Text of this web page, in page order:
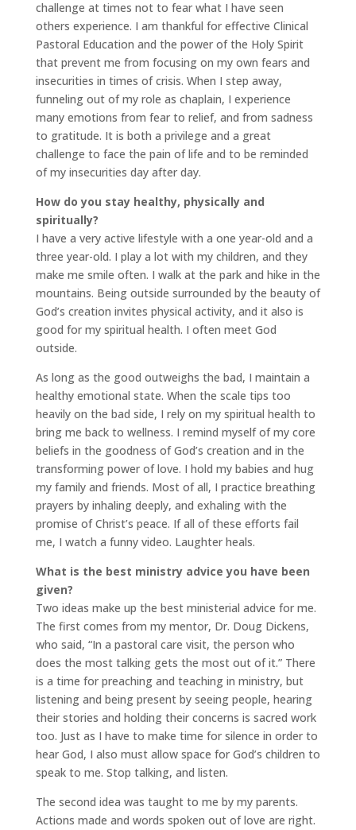
challenge at times not to fear what I have seen
others experience. I am thankful for effective Clinical
Pastoral Education and the power of the Holy Spirit
that prevent me from focusing on my own fears and
insecurities in times of crisis. When I step away,
funneling out of my role as chaplain, I experience
many emotions from fear to relief, and from sadness
to gratitude. It is both a privilege and a great
challenge to face the pain of life and to be reminded
of my insecurities day after day.
How do you stay healthy, physically and
spiritually?
I have a very active lifestyle with a one year-old and a
three year-old. I play a lot with my children, and they
make me smile often. I walk at the park and hike in the
mountains. Being outside surrounded by the beauty of
God’s creation invites physical activity, and it also is
good for my spiritual health. I often meet God
outside.
As long as the good outweighs the bad, I maintain a
healthy emotional state. When the scale tips too
heavily on the bad side, I rely on my spiritual health to
bring me back to wellness. I remind myself of my core
beliefs in the goodness of God’s creation and in the
transforming power of love. I hold my babies and hug
my family and friends. Most of all, I practice breathing
prayers by inhaling deeply, and exhaling with the
promise of Christ’s peace. If all of these efforts fail
me, I watch a funny video. Laughter heals.
What is the best ministry advice you have been
given?
Two ideas make up the best ministerial advice for me.
The first comes from my mentor, Dr. Doug Dickens,
who said, “In a pastoral care visit, the person who
does the most talking gets the most out of it.” There
is a time for preaching and teaching in ministry, but
listening and being present by seeing people, hearing
their stories and holding their concerns is sacred work
too. Just as I have to make time for silence in order to
hear God, I also must allow space for God’s children to
speak to me. Stop talking, and listen.
The second idea was taught to me by my parents.
Actions made and words spoken out of love are right.